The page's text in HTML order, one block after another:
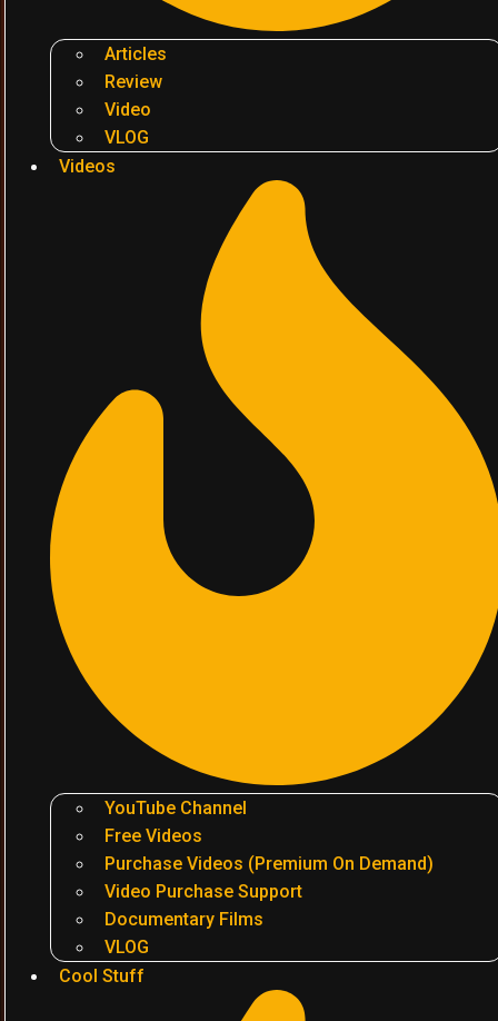
Articles
Review
Video
VLOG
Videos
YouTube Channel
Free Videos
Purchase Videos (Premium On Demand)
Video Purchase Support
Documentary Films
VLOG
Cool Stuff